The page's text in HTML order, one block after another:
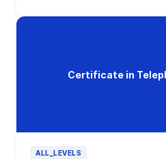
Certificate in
ALL_LEVELS